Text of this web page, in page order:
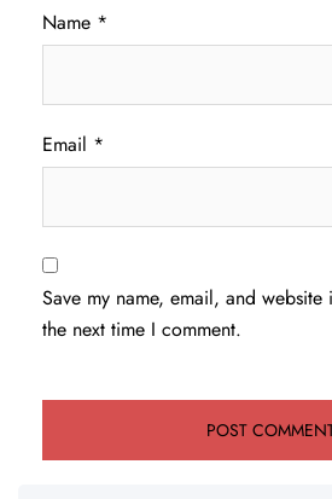
Name *
Email *
Save my name, email, and
the next time I comment.